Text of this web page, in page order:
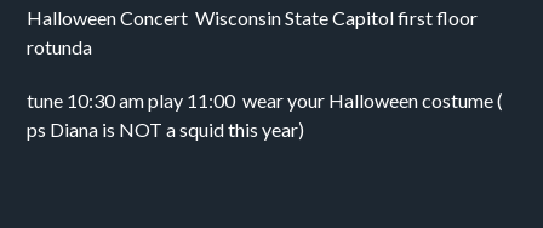
Halloween Concert  Wisconsin State Capitol first floor
rotunda
tune 10:30 am play 11:00  wear your Halloween costume (
ps Diana is NOT a squid this year)